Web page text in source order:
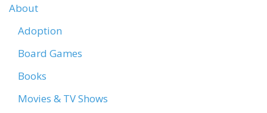
About
Adoption
Board Games
Books
Movies & TV Shows